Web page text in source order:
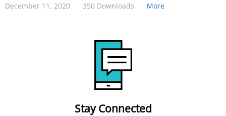
December 11, 2020 350 Downloads More
Stay Connected